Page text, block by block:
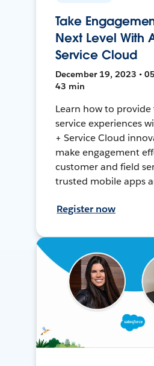
Take
Next Level With
Service Cloud
December 19, 2023 •
43 min
Learn how to provide
service experiences
+ Service Cloud
make engagement
customer and field
trusted mobile apps
Register now